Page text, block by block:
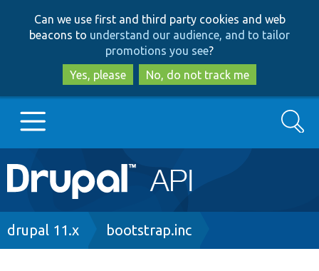
to
main
content
to
search
Can we use first and third party cookies and web
beacons to understand our audience, and to tailor
promotions you see?
Yes, please
No, do not track me
Main
navigation
Go to Drupal.org
Search
Breadcrumb
drupal 11.x bootstrap.inc